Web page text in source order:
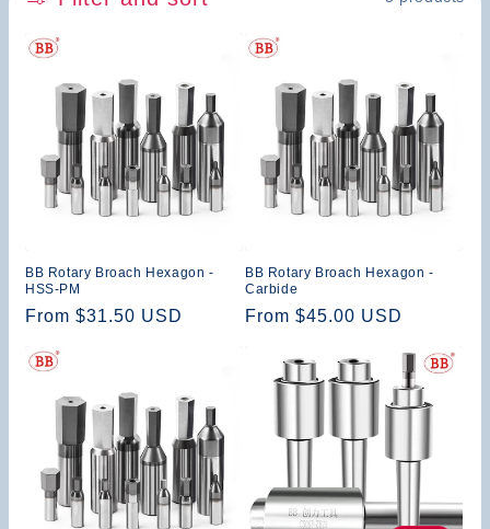
BB Rotary Broach Hexagon -
HSS-PM
Regular
From $31.50 USD
BB Rotary Broach Hexagon -
Carbide
Regular
From $45.00 USD